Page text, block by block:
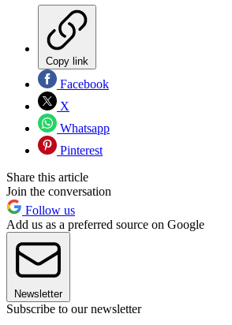
Copy link
Facebook
X
Whatsapp
Pinterest
Share this article
Join the conversation
Follow us
Add us as a preferred source on Google
Newsletter
Subscribe to our newsletter